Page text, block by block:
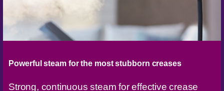
Powerful steam for the most stubborn creases
Strong, continuous steam for effective crease